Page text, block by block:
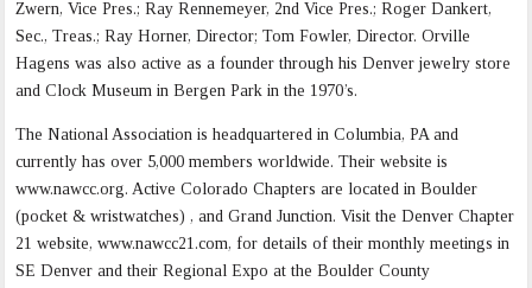
Zwern, Vice Pres.; Ray Rennemeyer, 2nd Vice Pres.; Roger Dankert,
Sec., Treas.; Ray Horner, Director; Tom Fowler, Director. Orville
Hagens was also active as a founder through his Denver jewelry store
and Clock Museum in Bergen Park in the 1970’s.
The National Association is headquartered in Columbia, PA and
currently has over 5,000 members worldwide. Their website is
www.nawcc.org. Active Colorado Chapters are located in Boulder
(pocket & wristwatches) , and Grand Junction. Visit the Denver Chapter
21 website, www.nawcc21.com, for details of their monthly meetings in
SE Denver and their Regional Expo at the Boulder County